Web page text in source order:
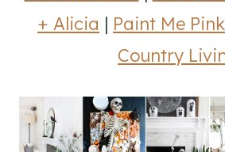
+ Alicia | Paint Me Pink
Country